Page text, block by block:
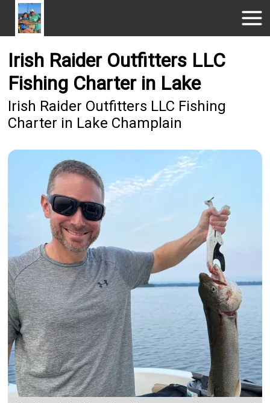
Irish Raider Outfitters LLC
Fishing Charter in Lake
Irish Raider Outfitters LLC Fishing
Charter in Lake Champlain